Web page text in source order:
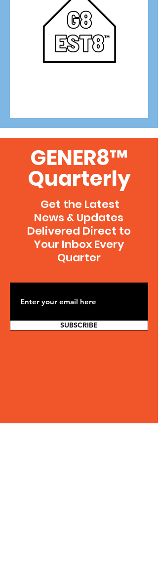
GENER8™
Quarterly
Get the Latest
News & Updates
Delivered Direct to
Your Inbox Every
Quarter
SUBSCRIBE